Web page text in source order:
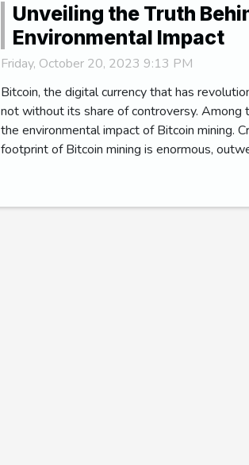
Unveiling the Truth
Environmental Impact
Friday, October 20, 2023 9:13 PM
Bitcoin, the digital currency that has
not without its share of controversy. Among
the environmental impact of Bitcoin mining.
footprint of Bitcoin mining is enormous,